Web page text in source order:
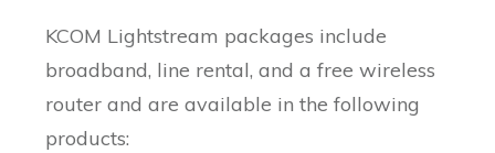
KCOM Lightstream packages include
broadband, line rental, and a free wireless
router and are available in the following
products: